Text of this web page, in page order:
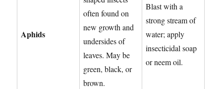
Aphids
often found on
new growth and
undersides of
leaves. May be
green, black, or
brown.
Blast with a
strong stream of
water; apply
insecticidal soap
or neem oil.